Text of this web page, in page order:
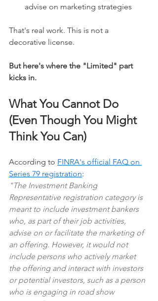
advise on marketing strategies
That's real work. This is not a
decorative license.
But here's where the "Limited" part
kicks in.
What You Cannot Do
(Even Though You Might
Think You Can)
According to FINRA's official FAQ on
Series 79 registration:
"The Investment Banking
Representative registration category is
meant to include investment bankers
who, as part of their job activities,
advise on or facilitate the marketing of
an offering. However, it would not
include persons who actively market
the offering and interact with investors
or potential investors, such as a person
who is engaging in road show